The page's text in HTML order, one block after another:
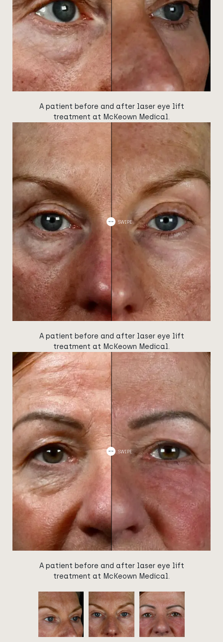
A patient before and after laser eye lift
treatment at McKeown Medical.
A patient before and after laser eye lift
treatment at McKeown Medical.
A patient before and after laser eye lift
treatment at McKeown Medical.